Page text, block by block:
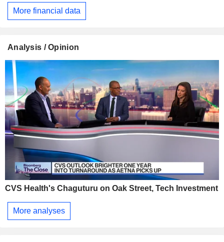
More financial data
Analysis / Opinion
CVS Health's Chaguturu on Oak Street, Tech Investment
More analyses